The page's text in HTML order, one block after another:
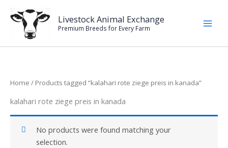
content
Livestock Animal Exchange
Premium Breeds for Every Farm
Home / Products tagged “kalahari rote ziege preis in kanada”
kalahari rote ziege preis in kanada
No products were found matching your
selection.